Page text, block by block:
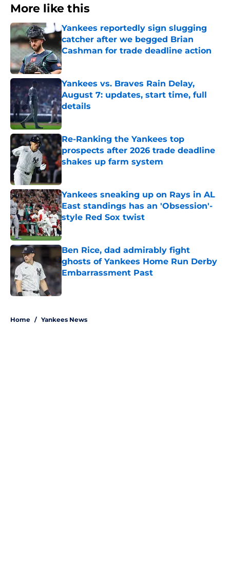
More like this
Yankees reportedly sign slugging
catcher after we begged Brian
Cashman for trade deadline action
Published by on Invalid Date
Yankees vs. Braves Rain Delay,
August 7: updates, start time, full
details
Published by on Invalid Date
Re-Ranking the Yankees top
prospects after 2026 trade deadline
shakes up farm system
Published by on Invalid Date
Yankees sneaking up on Rays in AL
East standings has an 'Obsession'-
style Red Sox twist
Published by on Invalid Date
Ben Rice, dad admirably fight
ghosts of Yankees Home Run Derby
Embarrassment Past
Home / Yankees News